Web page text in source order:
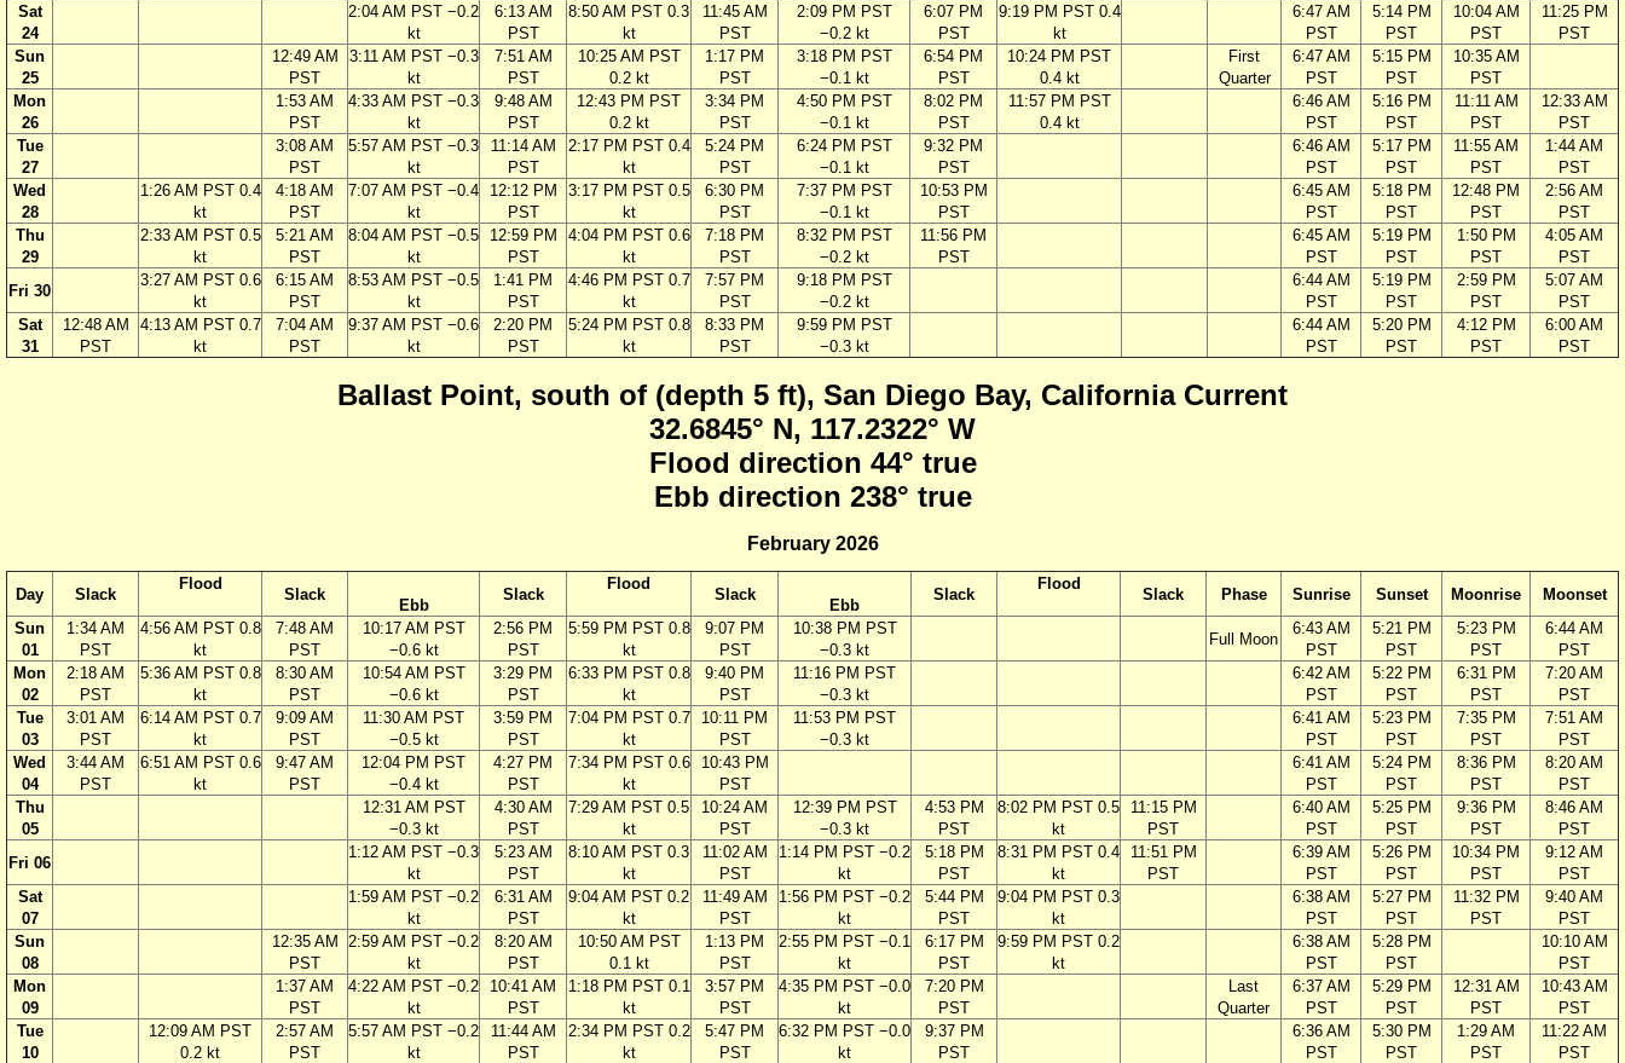
Sat
24
2:04 AM PST −0.2
kt
6:13 AM
PST
8:50 AM PST 0.3
kt
11:45 AM
PST
2:09 PM PST
−0.2 kt
6:07 PM
PST
9:19 PM PST 0.4
kt
6:47 AM
PST
5:14 PM
PST
10:04 AM
PST
11:25 PM
PST
Sun
25
12:49 AM
PST
3:11 AM PST −0.3
kt
7:51 AM
PST
10:25 AM PST
0.2 kt
1:17 PM
PST
3:18 PM PST
−0.1 kt
6:54 PM
PST
10:24 PM PST
0.4 kt
First
Quarter
6:47 AM
PST
5:15 PM
PST
10:35 AM
PST
Mon
26
1:53 AM
PST
4:33 AM PST −0.3
kt
9:48 AM
PST
12:43 PM PST
0.2 kt
3:34 PM
PST
4:50 PM PST
−0.1 kt
8:02 PM
PST
11:57 PM PST
0.4 kt
6:46 AM
PST
5:16 PM
PST
11:11 AM
PST
12:33 AM
PST
Tue
27
3:08 AM
PST
5:57 AM PST −0.3
kt
11:14 AM
PST
2:17 PM PST 0.4
kt
5:24 PM
PST
6:24 PM PST
−0.1 kt
9:32 PM
PST
6:46 AM
PST
5:17 PM
PST
11:55 AM
PST
1:44 AM
PST
Wed
28
1:26 AM PST 0.4
kt
4:18 AM
PST
7:07 AM PST −0.4
kt
12:12 PM
PST
3:17 PM PST 0.5
kt
6:30 PM
PST
7:37 PM PST
−0.1 kt
10:53 PM
PST
6:45 AM
PST
5:18 PM
PST
12:48 PM
PST
2:56 AM
PST
Thu
29
2:33 AM PST 0.5
kt
5:21 AM
PST
8:04 AM PST −0.5
kt
12:59 PM
PST
4:04 PM PST 0.6
kt
7:18 PM
PST
8:32 PM PST
−0.2 kt
11:56 PM
PST
6:45 AM
PST
5:19 PM
PST
1:50 PM
PST
4:05 AM
PST
Fri 30
3:27 AM PST 0.6
kt
6:15 AM
PST
8:53 AM PST −0.5
kt
1:41 PM
PST
4:46 PM PST 0.7
kt
7:57 PM
PST
9:18 PM PST
−0.2 kt
6:44 AM
PST
5:19 PM
PST
2:59 PM
PST
5:07 AM
PST
Sat
31
12:48 AM
PST
4:13 AM PST 0.7
kt
7:04 AM
PST
9:37 AM PST −0.6
kt
2:20 PM
PST
5:24 PM PST 0.8
kt
8:33 PM
PST
9:59 PM PST
−0.3 kt
6:44 AM
PST
5:20 PM
PST
4:12 PM
PST
6:00 AM
PST
Ballast Point, south of (depth 5 ft), San Diego Bay, California Current
32.6845° N, 117.2322° W
Flood direction 44° true
Ebb direction 238° true
February 2026
Day Slack
Flood
Slack
Ebb
Slack
Flood
Slack
Ebb
Slack
Flood
Slack Phase Sunrise Sunset Moonrise
Moonset
Sun
01
1:34 AM
PST
4:56 AM PST 0.8
kt
7:48 AM
PST
10:17 AM PST
−0.6 kt
2:56 PM
PST
5:59 PM PST 0.8
kt
9:07 PM
PST
10:38 PM PST
−0.3 kt
Full Moon
6:43 AM
PST
5:21 PM
PST
5:23 PM
PST
6:44 AM
PST
Mon
02
2:18 AM
PST
5:36 AM PST 0.8
kt
8:30 AM
PST
10:54 AM PST
−0.6 kt
3:29 PM
PST
6:33 PM PST 0.8
kt
9:40 PM
PST
11:16 PM PST
−0.3 kt
6:42 AM
PST
5:22 PM
PST
6:31 PM
PST
7:20 AM
PST
Tue
03
3:01 AM
PST
6:14 AM PST 0.7
kt
9:09 AM
PST
11:30 AM PST
−0.5 kt
3:59 PM
PST
7:04 PM PST 0.7
kt
10:11 PM
PST
11:53 PM PST
−0.3 kt
6:41 AM
PST
5:23 PM
PST
7:35 PM
PST
7:51 AM
PST
Wed
04
3:44 AM
PST
6:51 AM PST 0.6
kt
9:47 AM
PST
12:04 PM PST
−0.4 kt
4:27 PM
PST
7:34 PM PST 0.6
kt
10:43 PM
PST
6:41 AM
PST
5:24 PM
PST
8:36 PM
PST
8:20 AM
PST
Thu
05
12:31 AM PST
−0.3 kt
4:30 AM
PST
7:29 AM PST 0.5
kt
10:24 AM
PST
12:39 PM PST
−0.3 kt
4:53 PM
PST
8:02 PM PST 0.5
kt
11:15 PM
PST
6:40 AM
PST
5:25 PM
PST
9:36 PM
PST
8:46 AM
PST
Fri 06
1:12 AM PST −0.3
kt
5:23 AM
PST
8:10 AM PST 0.3
kt
11:02 AM
PST
1:14 PM PST −0.2
kt
5:18 PM
PST
8:31 PM PST 0.4
kt
11:51 PM
PST
6:39 AM
PST
5:26 PM
PST
10:34 PM
PST
9:12 AM
PST
Sat
07
1:59 AM PST −0.2
kt
6:31 AM
PST
9:04 AM PST 0.2
kt
11:49 AM
PST
1:56 PM PST −0.2
kt
5:44 PM
PST
9:04 PM PST 0.3
kt
6:38 AM
PST
5:27 PM
PST
11:32 PM
PST
9:40 AM
PST
Sun
08
12:35 AM
PST
2:59 AM PST −0.2
kt
8:20 AM
PST
10:50 AM PST
0.1 kt
1:13 PM
PST
2:55 PM PST −0.1
kt
6:17 PM
PST
9:59 PM PST 0.2
kt
6:38 AM
PST
5:28 PM
PST
10:10 AM
PST
Mon
09
1:37 AM
PST
4:22 AM PST −0.2
kt
10:41 AM
PST
1:18 PM PST 0.1
kt
3:57 PM
PST
4:35 PM PST −0.0
kt
7:20 PM
PST
Last
Quarter
6:37 AM
PST
5:29 PM
PST
12:31 AM
PST
10:43 AM
PST
Tue
10
12:09 AM PST
0.2 kt
2:57 AM
PST
5:57 AM PST −0.2
kt
11:44 AM
PST
2:34 PM PST 0.2
kt
5:47 PM
PST
6:32 PM PST −0.0
kt
9:37 PM
PST
6:36 AM
PST
5:30 PM
PST
1:29 AM
PST
11:22 AM
PST